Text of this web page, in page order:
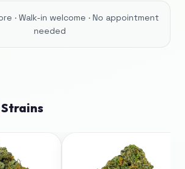
· Walk-in welcome · No appointment
needed
Strains